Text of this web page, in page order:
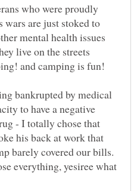
who were proudly
are just stoked to
mental health issues
live on the streets
and camping is fun!
bankrupted by medical
to have a negative
- I totally chose that
his back at work that
barely covered our bills.
everything, yesiree what